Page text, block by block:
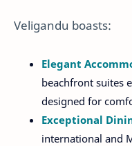
Veligandu boasts:
Elegant
beachfront suites
designed for
Exceptional
international and